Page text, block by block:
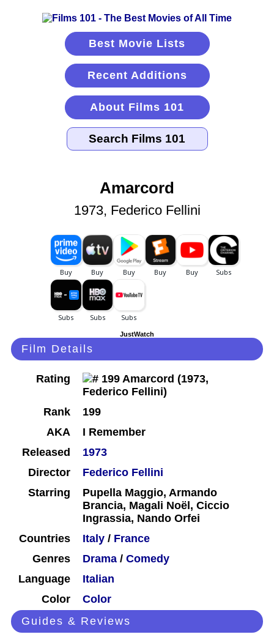
Best Movie Lists
Recent Additions
About Films 101
Amarcord
1973, Federico Fellini
JustWatch
Film Details
Rating
Rank
199
AKA
I Remember
Released
1973
Director
Federico Fellini
Starring
Pupella Maggio, Armando
Brancia, Magali Noël, Ciccio
Ingrassia, Nando Orfei
Countries
Italy / France
Genres
Drama / Comedy
Language
Italian
Color
Color
Guides & Reviews